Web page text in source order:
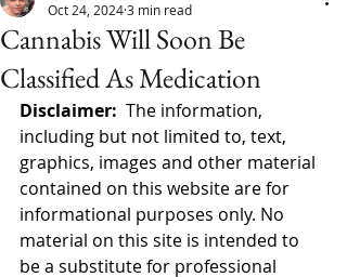
Cannabis Will Soon Be
Classified As Medication
Oct 24, 20243 min read
Disclaimer: The information,
including but not limited to, text,
graphics, images and other material
contained on this website are for
informational purposes only. No
material on this site is intended to
be a substitute for professional